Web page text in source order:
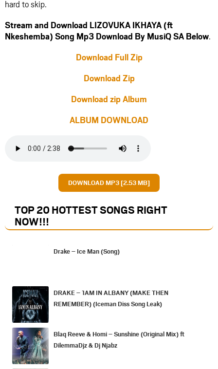
hard to skip.
Stream and Download LIZOVUKA IKHAYA (ft
Nkeshemba) Song Mp3 Download By MusiQ SA Below.
Download Full Zip
Download Zip
Download zip Album
ALBUM DOWNLOAD
DOWNLOAD MP3 [2.53 MB]
TOP 20 HOTTEST SONGS RIGHT
NOW!!!
Drake – Ice Man (Song)
DRAKE – 1AM IN ALBANY (MAKE THEN
REMEMBER) (Iceman Diss Song Leak)
Blaq Reeve & Homi – Sunshine (Original Mix) ft
DilemmaDjz & Dj Njabz